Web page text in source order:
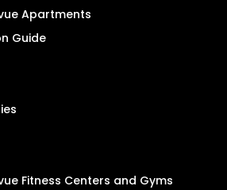
Apartments
Guide
Fitness Centers and Gyms